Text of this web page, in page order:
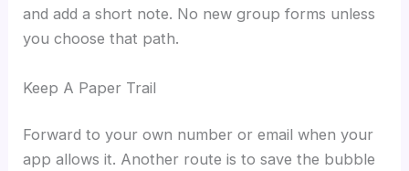
and add a short note. No new group forms unless
you choose that path.
Keep A Paper Trail
Forward to your own number or email when your
app allows it. Another route is to save the bubble